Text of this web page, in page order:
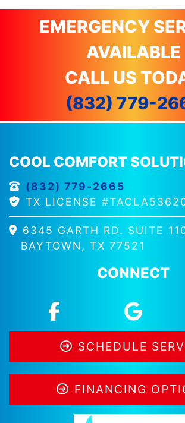
EMERGENCY
AVAILABLE
CALL US
(832) 779-
COOL COMFORT
(832) 779-2665
TX LICENSE
6345 GARTH RD. SUITE
BAYTOWN, TX 77521
CONNECT
SCHEDULE
FINANCING